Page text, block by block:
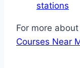
stations
For more
Courses Near